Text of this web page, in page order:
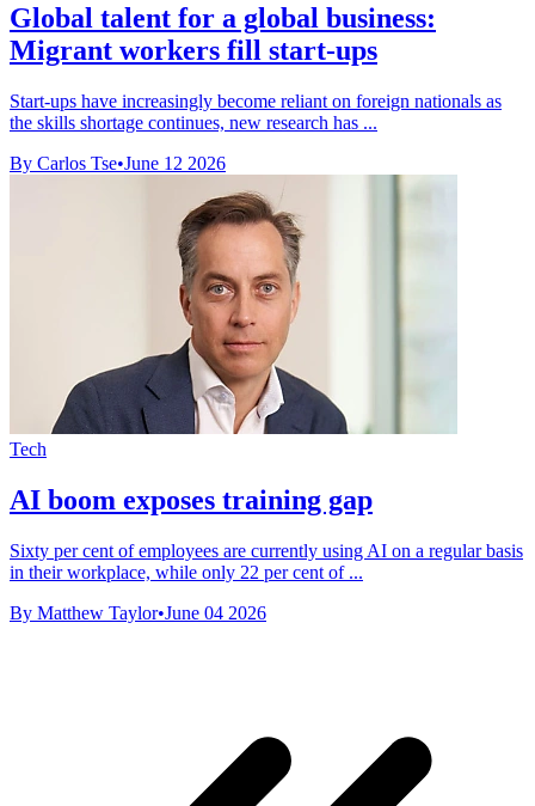
Global talent for a global business:
Migrant workers fill start-ups
Start-ups have increasingly become reliant on foreign nationals as
the skills shortage continues, new research has ...
By Carlos Tse•June 12 2026
Tech
AI boom exposes training gap
Sixty per cent of employees are currently using AI on a regular basis
in their workplace, while only 22 per cent of ...
By Matthew Taylor•June 04 2026